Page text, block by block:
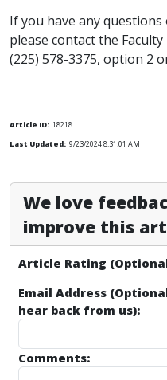
If you have any
please contact the
(225) 578-3375, option 2
Article ID: 18218
Last Updated: 9/23/2024 8:31:01 AM
We love
improve this
Article Rating
Email Address
hear back from us):
Comments: